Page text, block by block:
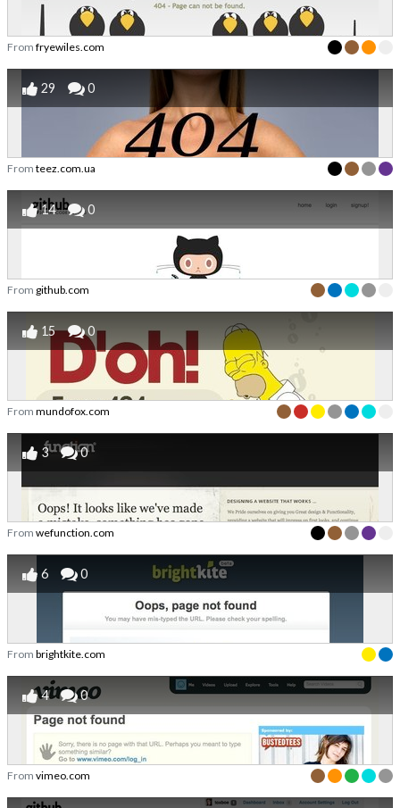
From fryewiles.com
29 0
From teez.com.ua
14 0
From github.com
15 0
From mundofox.com
3 0
From wefunction.com
6 0
From brightkite.com
4 0
From vimeo.com